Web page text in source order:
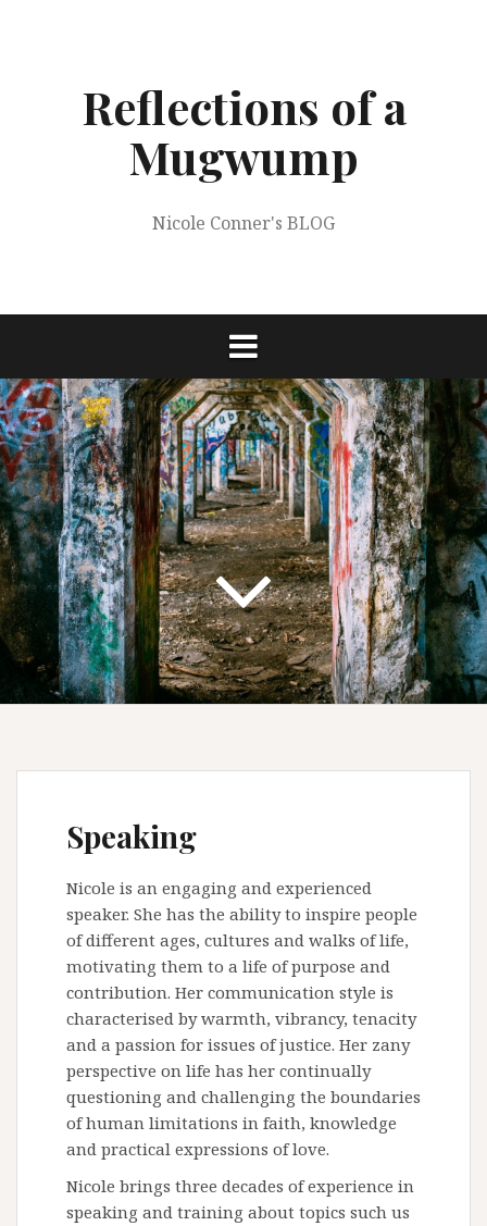
Reflections of a
Mugwump
Nicole Conner's BLOG
Speaking
Nicole is an engaging and experienced
speaker. She has the ability to inspire people
of different ages, cultures and walks of life,
motivating them to a life of purpose and
contribution. Her communication style is
characterised by warmth, vibrancy, tenacity
and a passion for issues of justice. Her zany
perspective on life has her continually
questioning and challenging the boundaries
of human limitations in faith, knowledge
and practical expressions of love.
Nicole brings three decades of experience in
speaking and training about topics such us